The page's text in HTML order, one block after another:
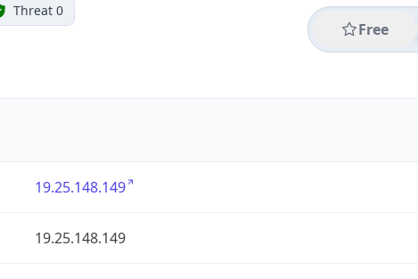
Threat 0
Free
19.25.148.149
19.25.148.149